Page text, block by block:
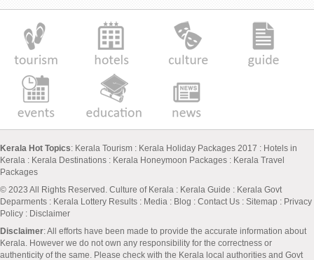
Kerala Hot Topics: Kerala Tourism : Kerala Holiday Packages 2017 : Hotels in
Kerala : Kerala Destinations : Kerala Honeymoon Packages : Kerala Travel
Packages
© 2023 All Rights Reserved. Culture of Kerala : Kerala Guide : Kerala Govt
Deparments : Kerala Lottery Results : Media : Blog : Contact Us : Sitemap : Privacy
Policy : Disclaimer
Disclaimer: All efforts have been made to provide the accurate information about
Kerala. However we do not own any responsibility for the correctness or
authenticity of the same. Please check with the Kerala local authorities and Govt